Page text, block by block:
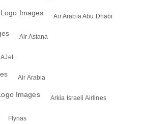
Air Arabia Abu Dhabi
Air Astana
AJet
Air Arabia
Arkia Israeli Airlines
Flynas